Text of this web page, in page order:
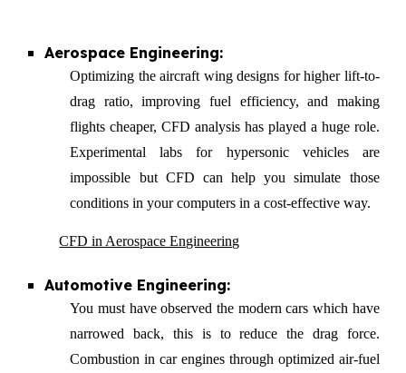
Aerospace Engineering:
Optimizing the aircraft wing designs for higher lift-to-
drag ratio, improving fuel efficiency, and making
flights cheaper, CFD analysis has played a huge role.
Experimental labs for hypersonic vehicles are
impossible but CFD can help you simulate those
conditions in your computers in a cost-effective way.
CFD in Aerospace Engineering
Automotive Engineering:
You must have observed the modern cars which have
narrowed back, this is to reduce the drag force.
Combustion in car engines through optimized air-fuel